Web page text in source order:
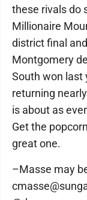
these rivals do
Millionaire
district final
Montgomery
South won last
returning
is about as
Get the
great one.
–Masse may